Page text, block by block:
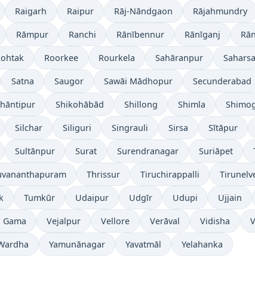
Raigarh Raipur Rāj-Nāndgaon Rājahmundry
Rāmpur Ranchi Rānībennur Rānīganj
Roorkee Rourkela Sahāranpur Saharsa
Satna Saugor Sawāi Mādhopur Secunderabad
Shikohābād Shillong Shimla
Silchar Siliguri Singrauli Sirsa Sītāpur
Sultānpur Surat Surendranagar Suriāpet
Thrissur Tiruchirappalli
Tumkūr Udaipur Udgīr Udupi Ujjain
Gama Vejalpur Vellore Verāval Vidisha
Yamunānagar Yavatmāl Yelahanka